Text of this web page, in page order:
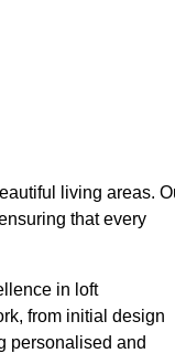
living areas.
that every
in loft
from initial design
personalised and